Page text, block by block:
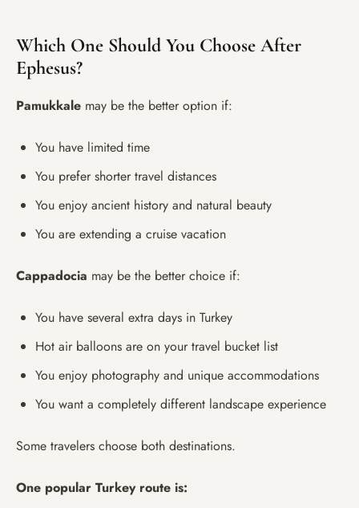
Which One Should You Choose After
Ephesus?
Pamukkale may be the better option if:
You have limited time
You prefer shorter travel distances
You enjoy ancient history and natural beauty
You are extending a cruise vacation
Cappadocia may be the better choice if:
You have several extra days in Turkey
Hot air balloons are on your travel bucket list
You enjoy photography and unique accommodations
You want a completely different landscape experience
Some travelers choose both destinations.
One popular Turkey route is: